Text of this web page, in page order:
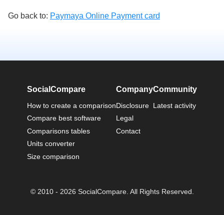
Go back to: Paymaya Online Payment card
SocialCompare
How to create a comparison
Compare best software
Comparisons tables
Units converter
Size comparison
Company
Disclosure
Legal
Contact
Community
Latest activity
© 2010 - 2026 SocialCompare. All Rights Reserved.